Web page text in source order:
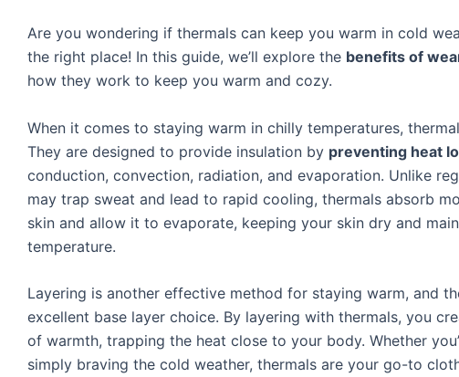
Are you wondering if thermals can keep you warm in cold
the right place! In this guide, we’ll explore the benefits of
how they work to keep you warm and cozy.
When it comes to staying warm in chilly temperatures,
They are designed to provide insulation by preventing heat
conduction, convection, radiation, and evaporation. Unlike
may trap sweat and lead to rapid cooling, thermals absorb
skin and allow it to evaporate, keeping your skin dry and
temperature.
Layering is another effective method for staying warm, and
excellent base layer choice. By layering with thermals, you
of warmth, trapping the heat close to your body. Whether
simply braving the cold weather, thermals are your go-to